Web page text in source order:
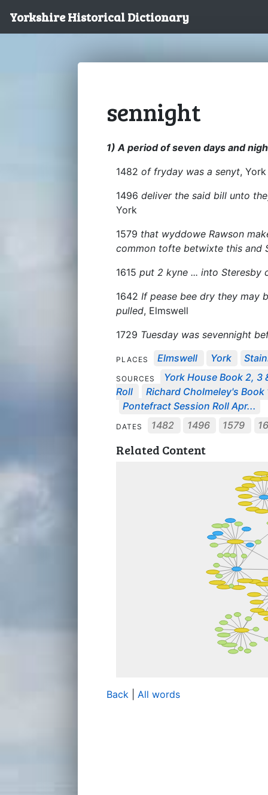
Yorkshire Historical Dictionary
sennight
1) A period of seven days and
1482 of fryday was a senyt, York
1496 deliver the said bill unto
York
1579 that wyddowe Rawson
common tofte betwixte this and
1615 put 2 kyne ... into Steresby
1642 If pease bee dry they may
pulled, Elmswell
1729 Tuesday was sevennight
PLACES Elmswell York
SOURCES
York House Book 2, 3
Roll
Richard Cholmeley's Book
Pontefract Session Roll Apr...
DATES 1482 1496 1579
Related Content
Back All words